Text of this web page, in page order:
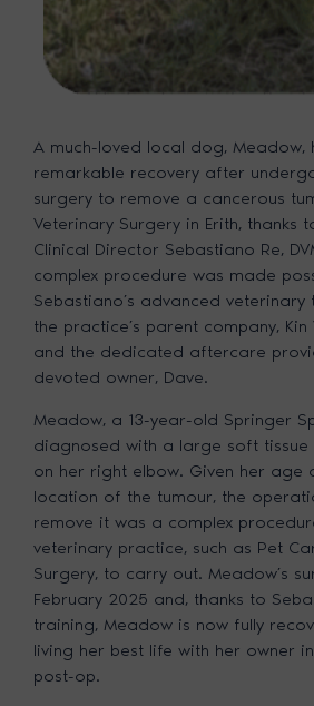
A much-loved local dog, Meadow,
remarkable recovery after
surgery to remove a cancerous
Veterinary Surgery in Erith, thanks
Clinical Director Sebastiano Re,
complex procedure was made
Sebastiano’s advanced
the practice’s parent company, Kin
and the dedicated aftercare
devoted owner, Dave.
Meadow, a 13-year-old Springer
diagnosed with a large soft tissue
on her right elbow. Given her age
location of the tumour, the
remove it was a complex
veterinary practice, such as Pet
Surgery, to carry out. Meadow’s
February 2025 and, thanks to
training, Meadow is now fully
living her best life with her owner
post-op.